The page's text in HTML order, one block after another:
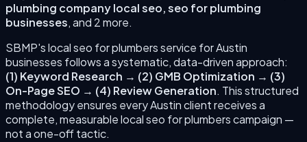
plumbing company local seo, seo for plumbing
businesses, and 2 more.
SBMP'slocal seo for plumbersservice forAustin
businesses follows a systematic, data-driven approach:
(1) Keyword Research → (2) GMB Optimization → (3)
On-Page SEO → (4) Review Generation. This structured
methodology ensures everyAustinclient receives a
complete, measurablelocal seo for plumberscampaign —
not a one-off tactic.